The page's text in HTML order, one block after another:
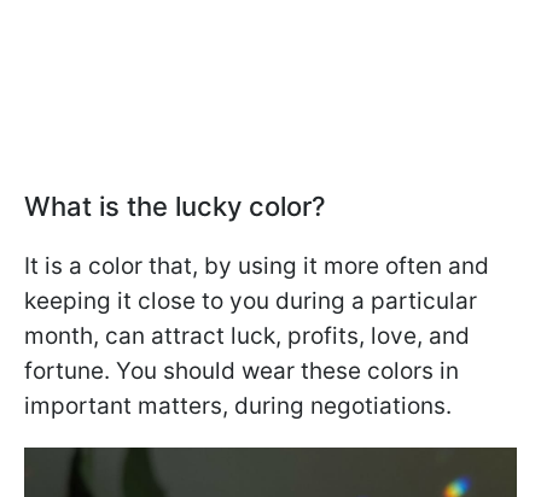
What is the lucky color?
It is a color that, by using it more often and
keeping it close to you during a particular
month, can attract luck, profits, love, and
fortune. You should wear these colors in
important matters, during negotiations.